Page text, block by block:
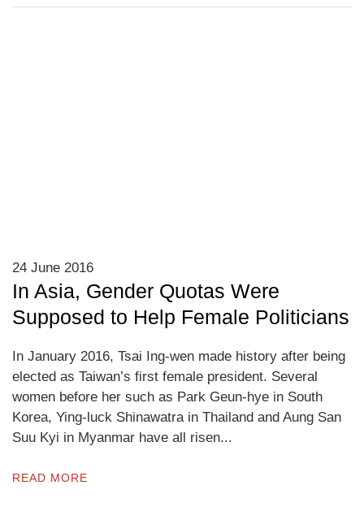
24 June 2016
In Asia, Gender Quotas Were
Supposed to Help Female Politicians
In January 2016, Tsai Ing-wen made history after being
elected as Taiwan’s first female president. Several
women before her such as Park Geun-hye in South
Korea, Ying-luck Shinawatra in Thailand and Aung San
Suu Kyi in Myanmar have all risen...
READ MORE